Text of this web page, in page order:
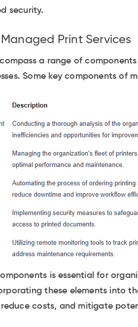
security.
Print Services
a range of
Some key components of
is essential for
these elements into
costs, and mitigate